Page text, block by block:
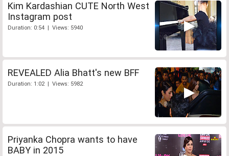
Kim Kardashian CUTE North West
Instagram post
Duration: 0:54 | Views: 5940
REVEALED Alia Bhatt's new BFF
Duration: 1:02 | Views: 5982
Priyanka Chopra wants to have
BABY in 2015